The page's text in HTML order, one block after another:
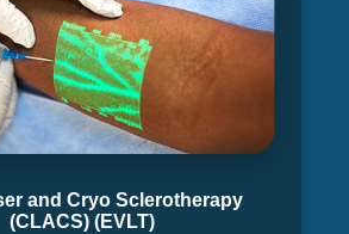
and Cryo Sclerotherapy
(CLACS) (EVLT)